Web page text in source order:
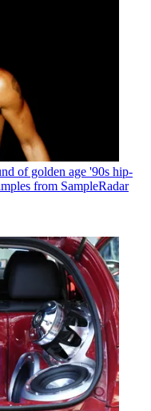
of golden age '90s hip-
from SampleRadar